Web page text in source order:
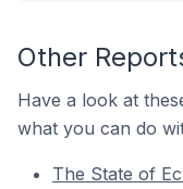
Other
Have a look at
what you can do
The State of